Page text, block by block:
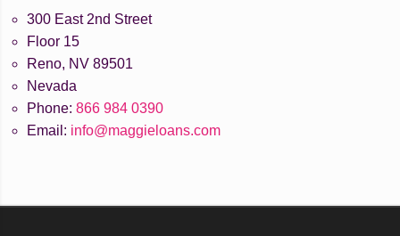
300 East 2nd Street
Floor 15
Reno, NV 89501
Nevada
Phone: 866 984 0390
Email: info@maggieloans.com